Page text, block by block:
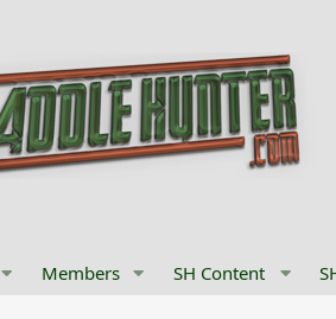
Members SH Content